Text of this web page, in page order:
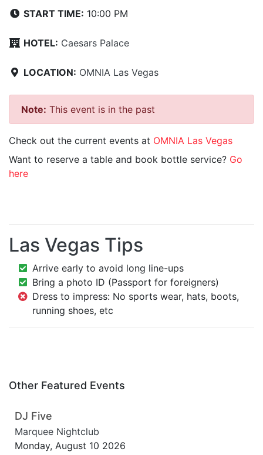
START TIME: 10:00 PM
HOTEL: Caesars Palace
LOCATION: OMNIA Las Vegas
Note: This event is in the past
Check out the current events at OMNIA Las Vegas
Want to reserve a table and book bottle service? Go
here
Las Vegas Tips
Arrive early to avoid long line-ups
Bring a photo ID (Passport for foreigners)
Dress to impress: No sports wear, hats, boots,
running shoes, etc
Other Featured Events
DJ Five
Marquee Nightclub
Monday, August 10 2026